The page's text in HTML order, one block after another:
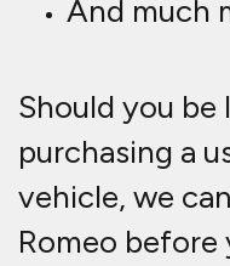
And much
Should you
purchasing a
vehicle, we
Romeo